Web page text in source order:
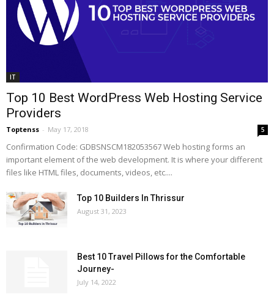
IT
Top 10 Best WordPress Web Hosting Service
Providers
Toptenss - May 17, 2018 5
Confirmation Code: GDBSNSCM182053567 Web hosting forms an
important element of the web development. It is where your different
files like HTML files, documents, videos, etc....
Top 10 Builders In Thrissur
August 31, 2023
Best 10 Travel Pillows for the Comfortable
Journey-
July 14, 2022